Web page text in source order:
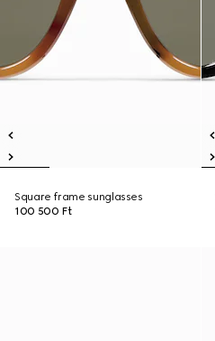
Square frame sunglasses
100 500 Ft